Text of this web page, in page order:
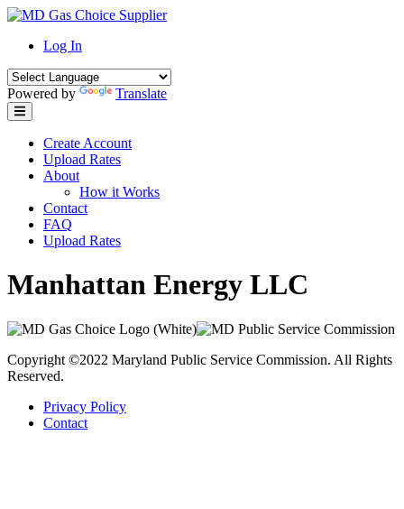
Skip
contentLog In
Powered by Translate
Create Account
Upload Rates
About
How it Works
Contact
FAQ
Upload Rates
Manhattan Energy LLC
Copyright ©2022 Maryland Public Service Commission. All Rights
Reserved.
Privacy Policy
Contact